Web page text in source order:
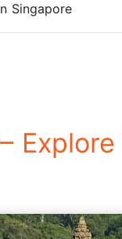
Singapore